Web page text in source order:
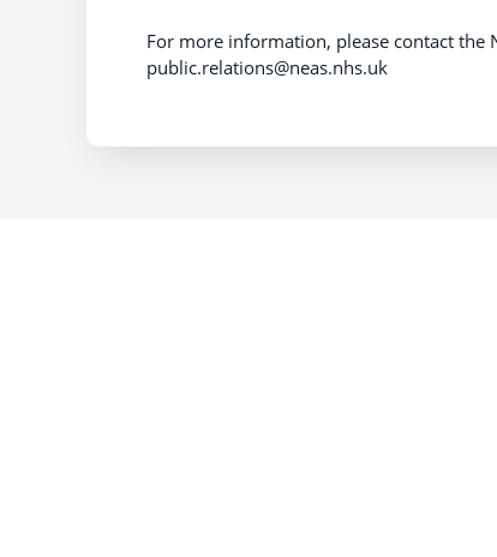
For more information, please contact the
public.relations@neas.nhs.uk